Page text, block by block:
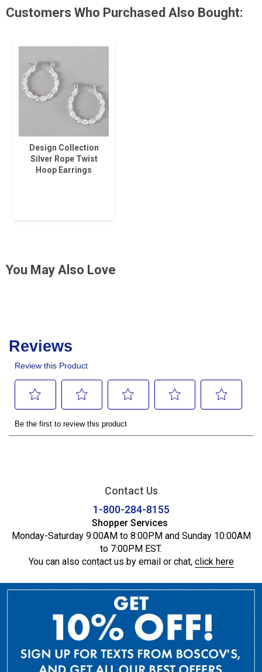
Customers Who Purchased Also Bought:
Design Collection
Silver Rope Twist
Hoop Earrings
You May Also Love
Contact Us
1-800-284-8155
Shopper Services
Monday-Saturday 9:00AM to 8:00PM and Sunday 10:00AM
to 7:00PM EST.
You can also contact us by email or chat, click here